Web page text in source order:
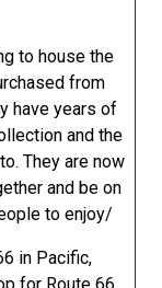
to house the
from
have years of
and the
They are now
and be on
to enjoy/
in Pacific,